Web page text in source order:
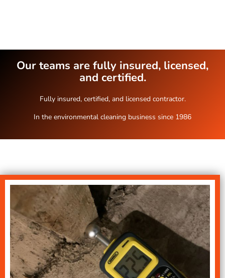
Our teams are fully insured, licensed,
and certified.
Fully insured, certified, and licensed contractor.
In the environmental cleaning business since 1986